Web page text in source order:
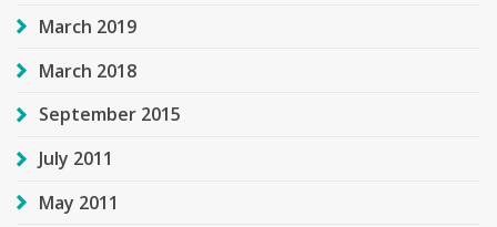
March 2019
March 2018
September 2015
July 2011
May 2011